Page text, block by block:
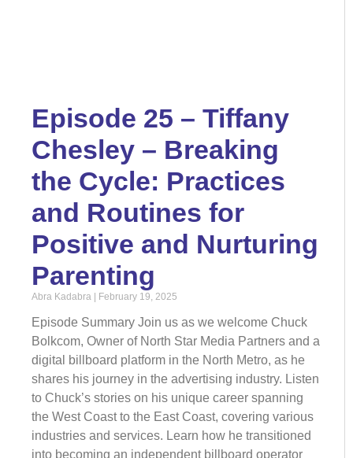
Episode 25 – Tiffany
Chesley – Breaking
the Cycle: Practices
and Routines for
Positive and Nurturing
Parenting
Abra Kadabra February 19, 2025
Episode Summary Join us as we welcome Chuck
Bolkcom, Owner of North Star Media Partners and a
digital billboard platform in the North Metro, as he
shares his journey in the advertising industry. Listen
to Chuck’s stories on his unique career spanning
the West Coast to the East Coast, covering various
industries and services. Learn how he transitioned
into becoming an independent billboard operator